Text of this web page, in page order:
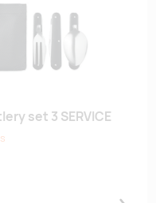
set 3 SERVICE